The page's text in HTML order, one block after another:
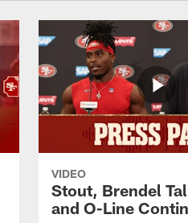
VIDEO
Stout, Brendel
and O-Line